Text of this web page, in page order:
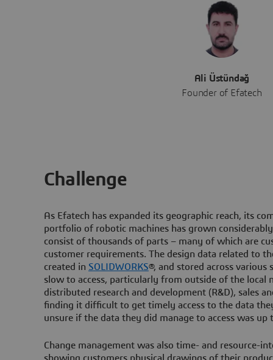
Ali Üstündağ
Founder of Efatech
Challenge
As Efatech has expanded its geographic reach, its
portfolio of robotic machines has grown
consist of thousands of parts – many of which are
customer requirements. The design data related to
created in SOLIDWORKS®, and stored across
slow to access, particularly from outside of the local
distributed research and development (R&D), sales
finding it difficult to get timely access to the data
unsure if the data they did manage to access was up
Change management was also time- and resource-